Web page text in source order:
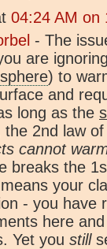
04:24 AM on
- The
are
) to
and
long as the
the 2nd law
cannot
breaks the
your
- you have
here
Yet you still